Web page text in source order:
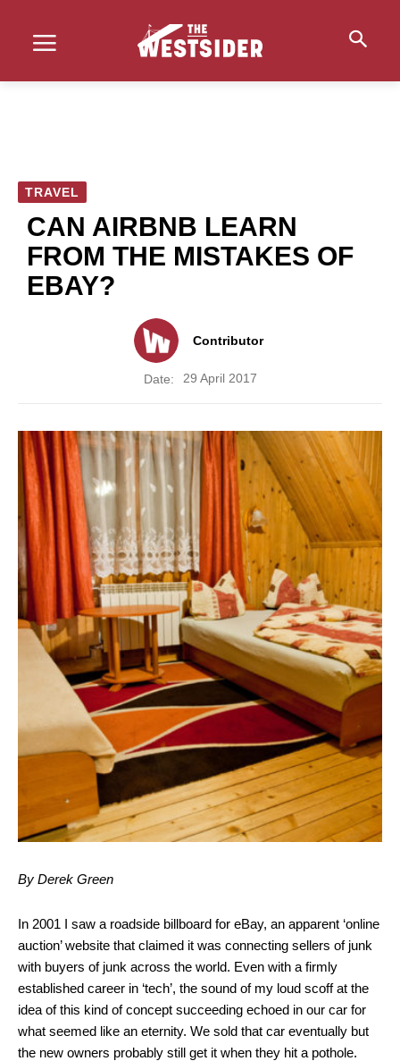
TRAVEL
CAN AIRBNB LEARN
FROM THE MISTAKES OF
EBAY?
Contributor
Date: 29 April 2017
By Derek Green
In 2001 I saw a roadside billboard for eBay, an apparent ‘online
auction’ website that claimed it was connecting sellers of junk
with buyers of junk across the world. Even with a firmly
established career in ‘tech’, the sound of my loud scoff at the
idea of this kind of concept succeeding echoed in our car for
what seemed like an eternity. We sold that car eventually but
the new owners probably still get it when they hit a pothole.